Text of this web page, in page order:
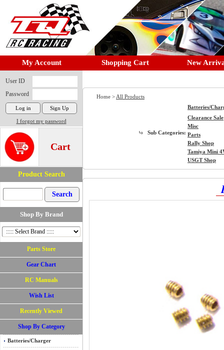
My Account Shopping Cart New
User ID
Password
I forgot my password
Cart
Product Search
Shop By Brand
Parts Store
Gear Chart
RC Manuals
Wish List
Recently Viewed
Shop By Category
Batteries/Charger
Home > All Products
Sub Categories:
Batteries/
Clearance Sale
Misc
Parts
Rally Shop
Tamiya Mini
USGT Shop